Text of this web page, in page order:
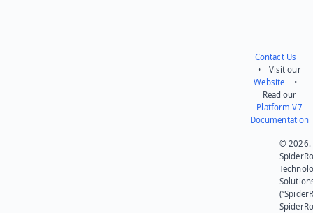
Contact Us
• Visit our
Website •
Read our
Platform V7
Documentation
© 2026.